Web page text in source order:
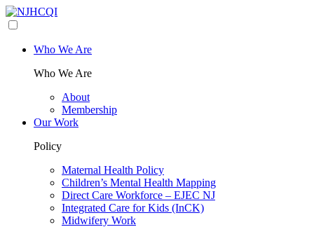
Who We Are
Who We Are
About
Membership
Our Work
Policy
Maternal Health Policy
Children’s Mental Health Mapping
Direct Care Workforce – EJEC NJ
Integrated Care for Kids (InCK)
Midwifery Work